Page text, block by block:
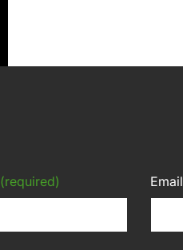
(required) Email